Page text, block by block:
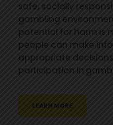
safe, socially
gambling
potential for harm is
people can make
appropriate
participation in
LEARN MORE